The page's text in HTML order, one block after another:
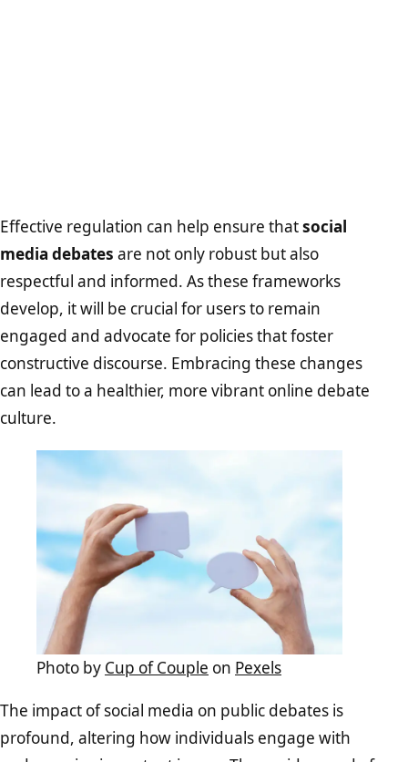
Effective regulation can help ensure thatsocial
media debates are not only robust but also
respectful and informed. As these frameworks
develop, it will be crucial for users to remain
engaged and advocate for policies that foster
constructive discourse. Embracing these changes
can lead to a healthier, more vibrant online debate
culture.
Photo by Cup of Couple on Pexels
The impact of social media on public debates is
profound, altering how individuals engage with